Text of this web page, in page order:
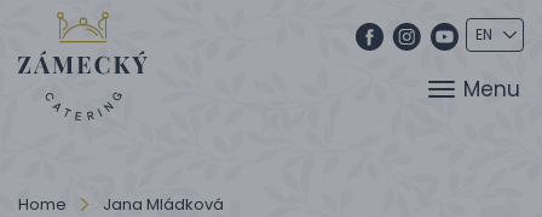
Menu
Home Jana Mládková